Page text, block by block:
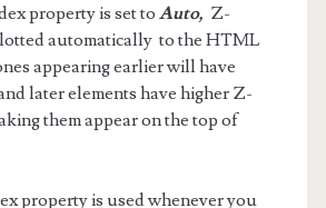
property is set to Auto, Z-
automatically to the HTML
appearing earlier will have
later elements have higher Z-
them appear on the top of
property is used whenever you